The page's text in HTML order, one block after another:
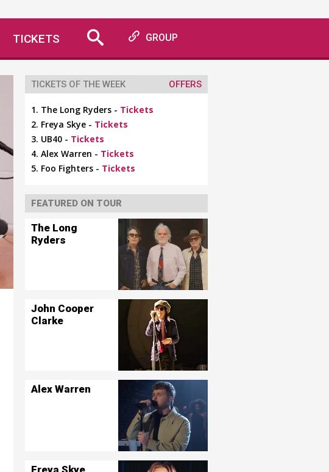
TICKETS GROUP
TICKETS OF THE WEEK OFFERS
The Long Ryders - Tickets
Freya Skye - Tickets
UB40 - Tickets
Alex Warren - Tickets
Foo Fighters - Tickets
FEATURED ON TOUR
The Long
Ryders
John Cooper
Clarke
Alex Warren
Freya Skye